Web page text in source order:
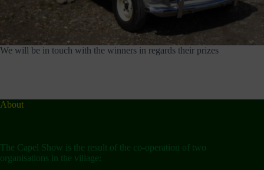
We will be in touch with the winners in regards their prizes
About
The Capel Show is the result of the co-operation of two
organisations in the village: